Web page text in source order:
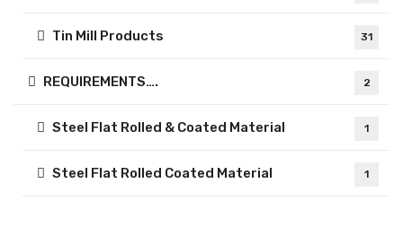
Tin Mill Products 31
REQUIREMENTS…. 2
Steel Flat Rolled & Coated Material 1
Steel Flat Rolled Coated Material 1